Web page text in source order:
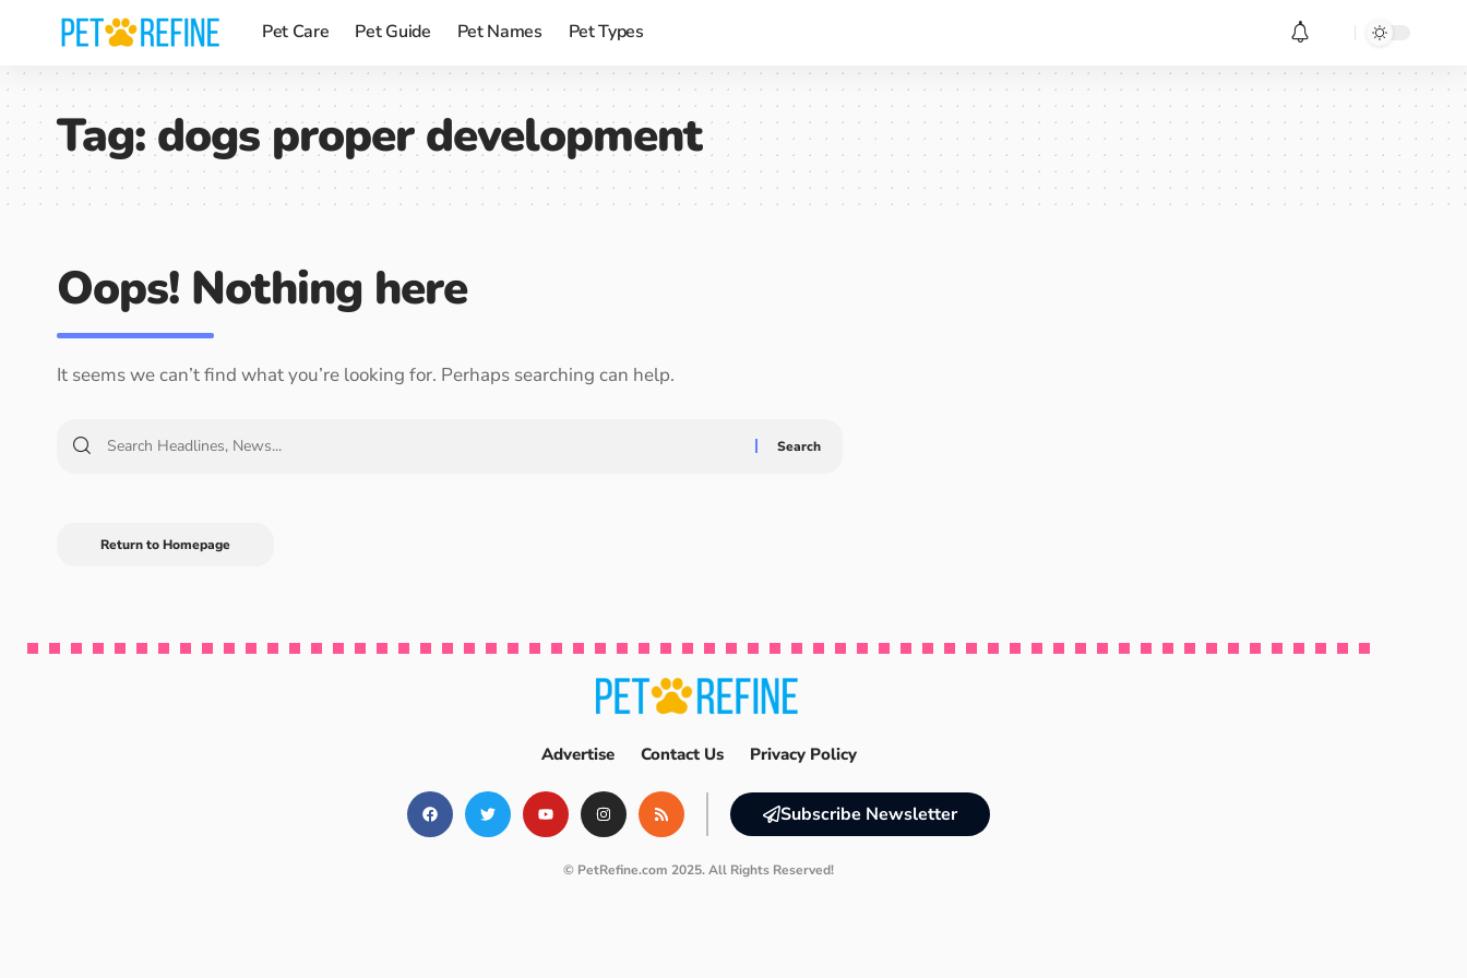
Pet Care Pet Guide Pet Names Pet Types
Tag:dogs proper development
Oops! Nothing here
It seems we can’t find what you’re looking for. Perhaps searching can help.
Return to Homepage
Advertise Contact Us Privacy Policy
Subscribe Newsletter
© PetRefine.com 2025. All Rights Reserved!